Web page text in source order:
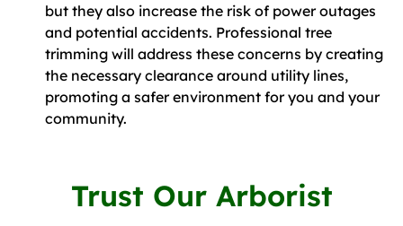
but they also increase the risk of power outages
and potential accidents. Professional tree
trimming will address these concerns by creating
the necessary clearance around utility lines,
promoting a safer environment for you and your
community.
Trust Our Arborist